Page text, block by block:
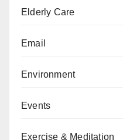
Elderly Care
Email
Environment
Events
Exercise & Meditation